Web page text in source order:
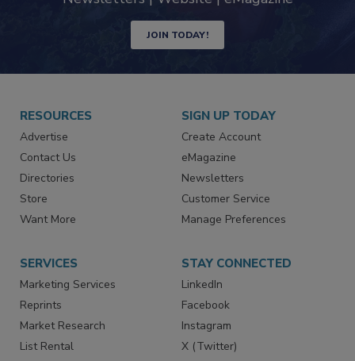
JOIN TODAY!
RESOURCES
Advertise
Contact Us
Directories
Store
SIGN UP TODAY
Create Account
eMagazine
Newsletters
Customer Service
SERVICES
Marketing Services
Reprints
Market Research
STAY CONNECTED
LinkedIn
Facebook
Instagram